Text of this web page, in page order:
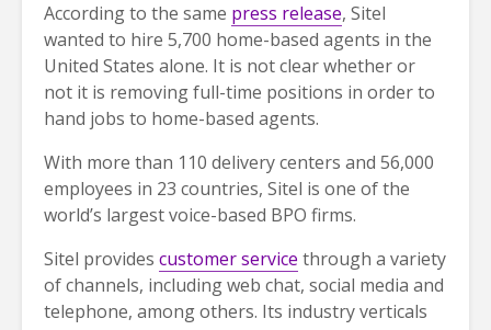
According to the same press release, Sitel
wanted to hire 5,700 home-based agents in the
United States alone. It is not clear whether or
not it is removing full-time positions in order to
hand jobs to home-based agents.
With more than 110 delivery centers and 56,000
employees in 23 countries, Sitel is one of the
world’s largest voice-based BPO firms.
Sitel provides customer service through a variety
of channels, including web chat, social media and
telephone, among others. Its industry verticals